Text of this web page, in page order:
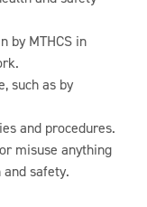
by MTHCS in
such as by
and procedures.
misuse anything
safety.